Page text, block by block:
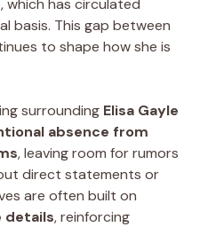
, which has circulated
basis. This gap between
to shape how she is
surrounding Elisa Gayle
absence from
, leaving room for rumors
direct statements or
are often built on
details, reinforcing